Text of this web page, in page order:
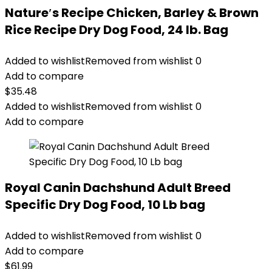
Nature′s Recipe Chicken, Barley & Brown
Rice Recipe Dry Dog Food, 24 lb. Bag
Added to wishlistRemoved from wishlist 0
Add to compare
$35.48
Added to wishlistRemoved from wishlist 0
Add to compare
Royal Canin Dachshund Adult Breed
Specific Dry Dog Food, 10 Lb bag
Added to wishlistRemoved from wishlist 0
Add to compare